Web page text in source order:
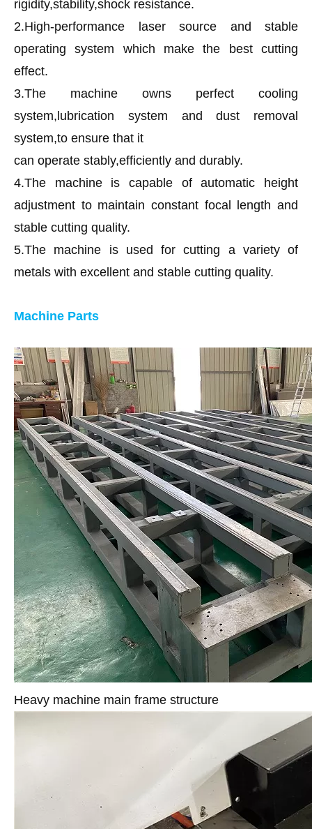
rigidity,stability,shock resistance.
2.High-performance laser source and stable
operating system which make the best cutting
effect.
3.The machine owns perfect cooling
system,lubrication system and dust removal
system,to ensure that it
can operate stably,efficiently and durably.
4.The machine is capable of automatic height
adjustment to maintain constant focal length and
stable cutting quality.
5.The machine is used for cutting a variety of
metals with excellent and stable cutting quality.
Machine Parts
Heavy machine main frame structure